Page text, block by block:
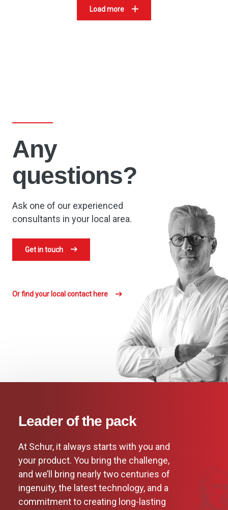
Load more
Any
questions?
Ask one of our experienced
consultants in your local area.
Get in touch
Or find your local contact here
Leader of the pack
At Schur, it always starts with you and
your product. You bring the challenge,
and we’ll bring nearly two centuries of
ingenuity, the latest technology, and a
commitment to creating long-lasting